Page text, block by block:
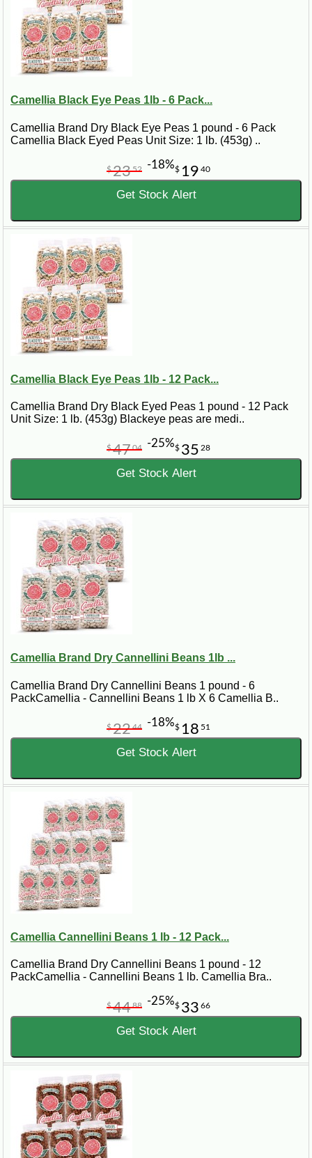
Camellia Black Eye Peas 1lb - 6 Pack...
Camellia Brand Dry Black Eye Peas 1 pound - 6 Pack
Camellia Black Eyed Peas Unit Size: 1 lb. (453g) ..
$ 19 40
$2352 -18%
Get Stock Alert
Camellia Black Eye Peas 1lb - 12 Pack...
Camellia Brand Dry Black Eyed Peas 1 pound - 12 Pack
Unit Size: 1 lb. (453g) Blackeye peas are medi..
$ 35 28
$4704 -25%
Get Stock Alert
Camellia Brand Dry Cannellini Beans 1lb ...
Camellia Brand Dry Cannellini Beans 1 pound - 6
PackCamellia - Cannellini Beans 1 lb X 6 Camellia B..
$ 18 51
$2244 -18%
Get Stock Alert
Camellia Cannellini Beans 1 lb - 12 Pack...
Camellia Brand Dry Cannellini Beans 1 pound - 12
PackCamellia - Cannellini Beans 1 lb. Camellia Bra..
$ 33 66
$4488 -25%
Get Stock Alert